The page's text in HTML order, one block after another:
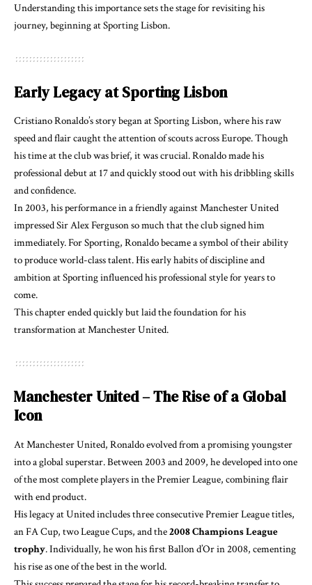
Understanding this importance sets the stage for revisiting his
journey, beginning at Sporting Lisbon.
Early Legacy at Sporting Lisbon
Cristiano Ronaldo’s story began at Sporting Lisbon, where his raw
speed and flair caught the attention of scouts across Europe. Though
his time at the club was brief, it was crucial. Ronaldo made his
professional debut at 17 and quickly stood out with his dribbling skills
and confidence.
In 2003, his performance in a friendly against Manchester United
impressed Sir Alex Ferguson so much that the club signed him
immediately. For Sporting, Ronaldo became a symbol of their ability
to produce world-class talent. His early habits of discipline and
ambition at Sporting influenced his professional style for years to
come.
This chapter ended quickly but laid the foundation for his
transformation at Manchester United.
Manchester United – The Rise of a Global
Icon
At Manchester United, Ronaldo evolved from a promising youngster
into a global superstar. Between 2003 and 2009, he developed into one
of the most complete players in the Premier League, combining flair
with end product.
His legacy at United includes three consecutive Premier League titles,
an FA Cup, two League Cups, and the2008 Champions League
trophy. Individually, he won his first Ballon d’Or in 2008, cementing
his rise as one of the best in the world.